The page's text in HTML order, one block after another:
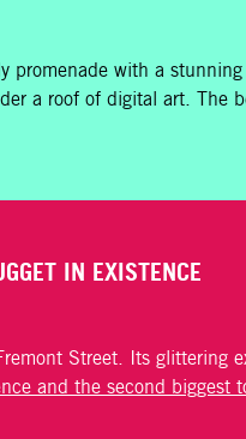
with a
a roof of digital art. The
IN EXISTENCE
Street. Its
and the second biggest